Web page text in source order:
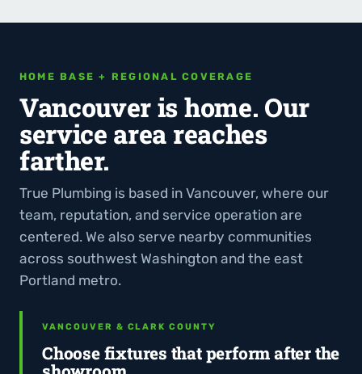
HOME BASE + REGIONAL COVERAGE
Vancouver is home. Our
service area reaches
farther.
True Plumbing is based in Vancouver, where our
team, reputation, and service operation are
centered. We also serve nearby communities
across southwest Washington and the east
Portland metro.
VANCOUVER & CLARK COUNTY
Choose fixtures that perform after the